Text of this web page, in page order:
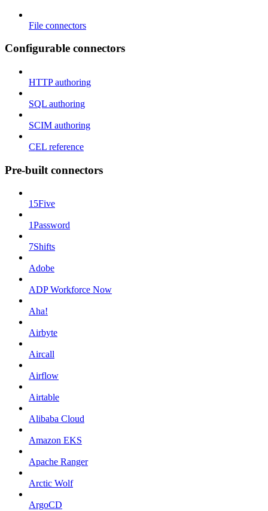
File connectors
Configurable connectors
HTTP authoring
SQL authoring
SCIM authoring
CEL reference
Pre-built connectors
15Five
1Password
7Shifts
Adobe
ADP Workforce Now
Aha!
Airbyte
Aircall
Airflow
Airtable
Alibaba Cloud
Amazon EKS
Apache Ranger
Arctic Wolf
ArgoCD